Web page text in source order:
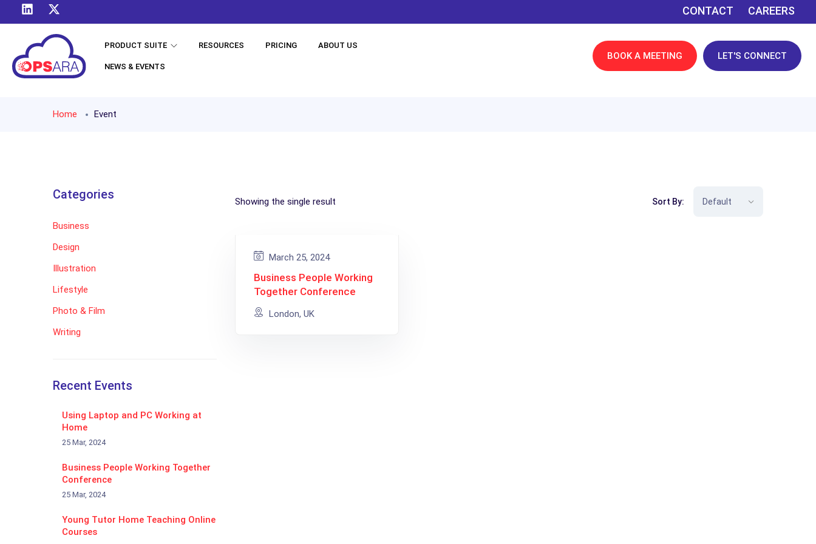
CONTACT CAREERS
PRODUCT SUITE RESOURCES PRICING ABOUT US
NEWS & EVENTS
BOOK A MEETING LET'S CONNECT
Home Event
Categories
Business
Design
Illustration
Lifestyle
Photo & Film
Writing
Recent Events
Using Laptop and PC Working at
Home
25 Mar, 2024
Business People Working Together
Conference
25 Mar, 2024
Young Tutor Home Teaching Online
Courses
Showing the single result Sort By:
March 25, 2024
Business People Working
Together Conference
London, UK